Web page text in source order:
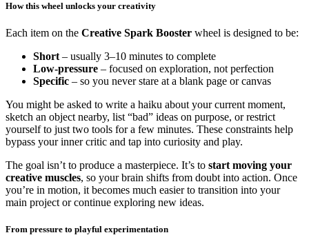
How this wheel unlocks your creativity
Each item on the Creative Spark Booster wheel is designed to be:
Short – usually 3–10 minutes to complete
Low-pressure – focused on exploration, not perfection
Specific – so you never stare at a blank page or canvas
You might be asked to write a haiku about your current moment,
sketch an object nearby, list “bad” ideas on purpose, or restrict
yourself to just two tools for a few minutes. These constraints help
bypass your inner critic and tap into curiosity and play.
The goal isn’t to produce a masterpiece. It’s to start moving your
creative muscles, so your brain shifts from doubt into action. Once
you’re in motion, it becomes much easier to transition into your
main project or continue exploring new ideas.
From pressure to playful experimentation